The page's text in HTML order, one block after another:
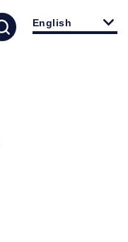
English